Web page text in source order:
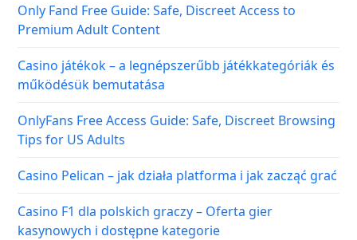
Only Fand Free Guide: Safe, Discreet Access to
Premium Adult Content
Casino játékok – a legnépszerűbb játékkategóriák és
működésük bemutatása
OnlyFans Free Access Guide: Safe, Discreet Browsing
Tips for US Adults
Casino Pelican – jak działa platforma i jak zacząć grać
Casino F1 dla polskich graczy – Oferta gier
kasynowych i dostępne kategorie